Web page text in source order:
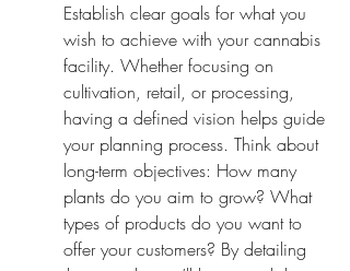
Establish clear goals for what you
wish to achieve with your cannabis
facility. Whether focusing on
cultivation, retail, or processing,
having a defined vision helps guide
your planning process. Think about
long-term objectives: How many
plants do you aim to grow? What
types of products do you want to
offer your customers? By detailing